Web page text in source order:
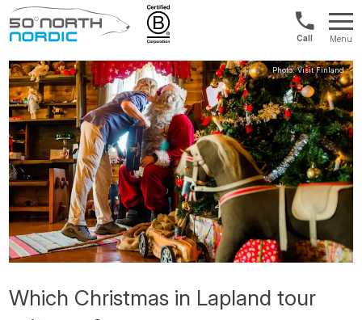
Degrees
North
UK:
+44
20
3897
9449
Menu
Which Christmas in Lapland tour